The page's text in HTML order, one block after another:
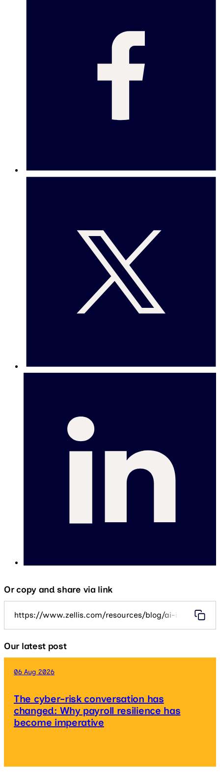
Or copy and share via link
https://www.zellis.com/resources/blog/ai-in-public-
Our latest post
06 Aug 2026
The cyber-risk conversation has
changed: Why payroll resilience has
become imperative